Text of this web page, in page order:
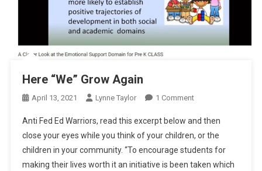
Here “We” Grow Again
April 13, 2021 Lynne Taylor 1 CommentOn
“We”
Grow
Again
Anti Fed Ed Warriors, read this excerpt below and then
close your eyes while you think of your children, or the
children in your community. “To encourage students for
making their lives worth it an initiative is been taken which